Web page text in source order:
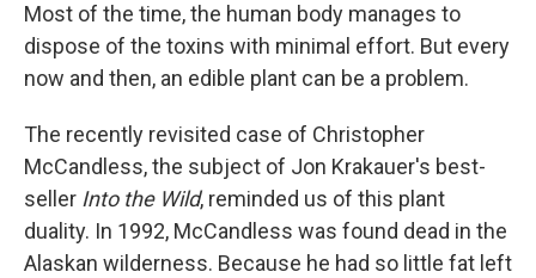
Most of the time, the human body manages to
dispose of the toxins with minimal effort. But every
now and then, an edible plant can be a problem.
The recently revisited case of Christopher
McCandless, the subject of Jon Krakauer's best-
seller Into the Wild, reminded us of this plant
duality. In 1992, McCandless was found dead in the
Alaskan wilderness. Because he had so little fat left